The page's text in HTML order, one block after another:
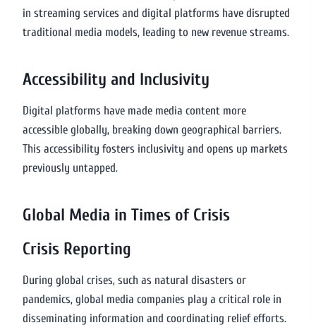
in streaming services and digital platforms have disrupted
traditional media models, leading to new revenue streams.
Accessibility and Inclusivity
Digital platforms have made media content more
accessible globally, breaking down geographical barriers.
This accessibility fosters inclusivity and opens up markets
previously untapped.
Global Media in Times of Crisis
Crisis Reporting
During global crises, such as natural disasters or
pandemics, global media companies play a critical role in
disseminating information and coordinating relief efforts.